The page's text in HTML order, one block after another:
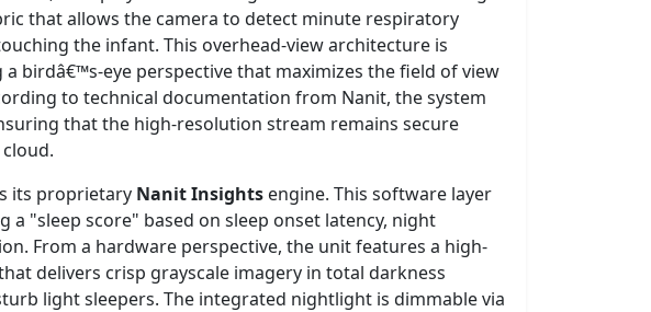
that allows the camera to detect minute respiratory
the infant. This overhead-view architecture is
birdâ€™s-eye perspective that maximizes the field of view
to technical documentation from Nanit, the system
that the high-resolution stream remains secure
its proprietary Nanit Insights engine. This software layer
a "sleep score" based on sleep onset latency, night
From a hardware perspective, the unit features a high-
delivers crisp grayscale imagery in total darkness
light sleepers. The integrated nightlight is dimmable via